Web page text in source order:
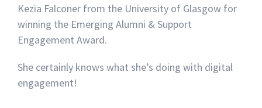
Kezia Falconer from the University of Glasgow for
winning the Emerging Alumni & Support
Engagement Award.
She certainly knows what she’s doing with digital
engagement!